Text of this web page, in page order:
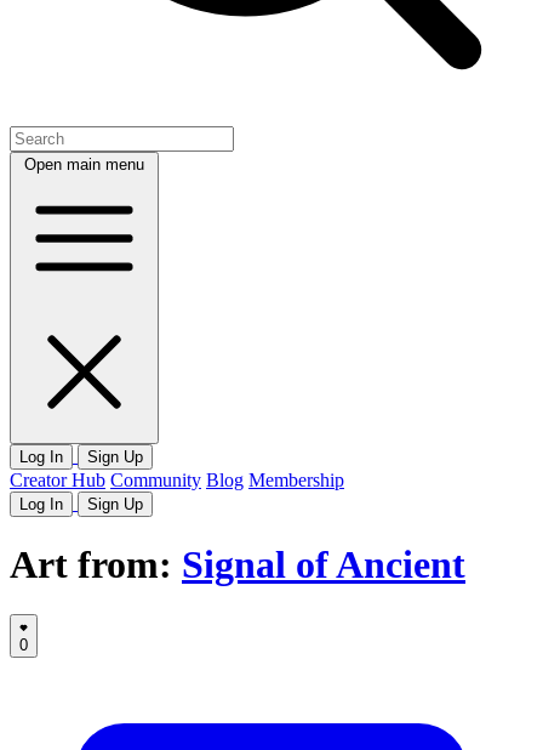
Open main menu
Log In Sign Up
Creator Hub Community Blog Membership
Log In Sign Up
Art from: Signal of Ancient
0